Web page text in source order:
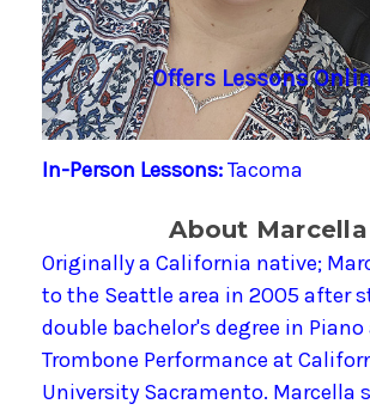
Offers Lessons
In-Person Lessons:Tacoma
About Marcella
Originally a California native;
to the Seattle area in 2005 after
double bachelor's degree in Piano
Trombone Performance at
University Sacramento. Marcella